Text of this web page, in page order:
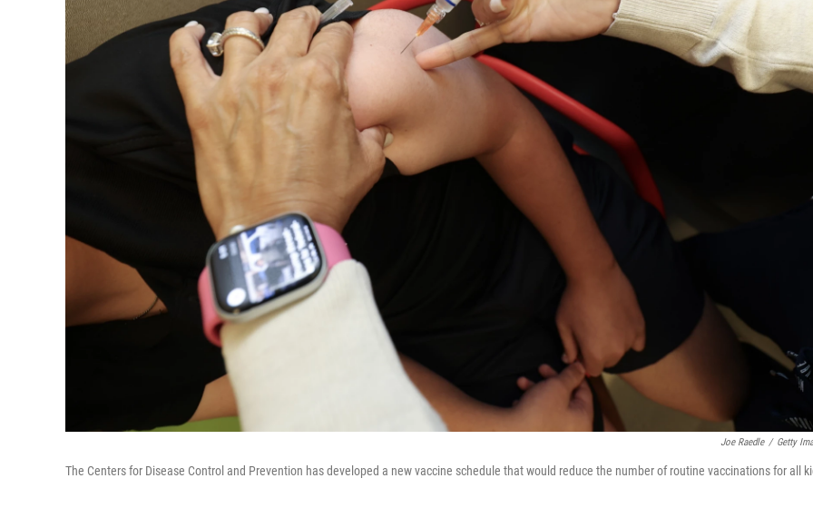
Joe Raedle / Getty
The Centers for Disease Control and Prevention has developed a new vaccine schedule that would reduce the number of routine vaccinations for all